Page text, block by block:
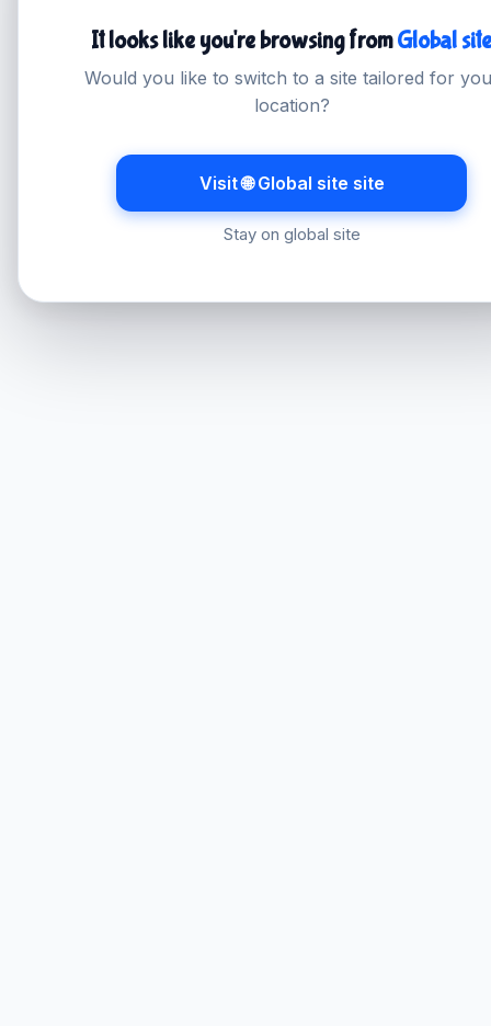
It looks like you're browsing fromGlobal site
Would you like to switch to a site tailored for
location?
Visit 🌐 Global site site
Stay on global site